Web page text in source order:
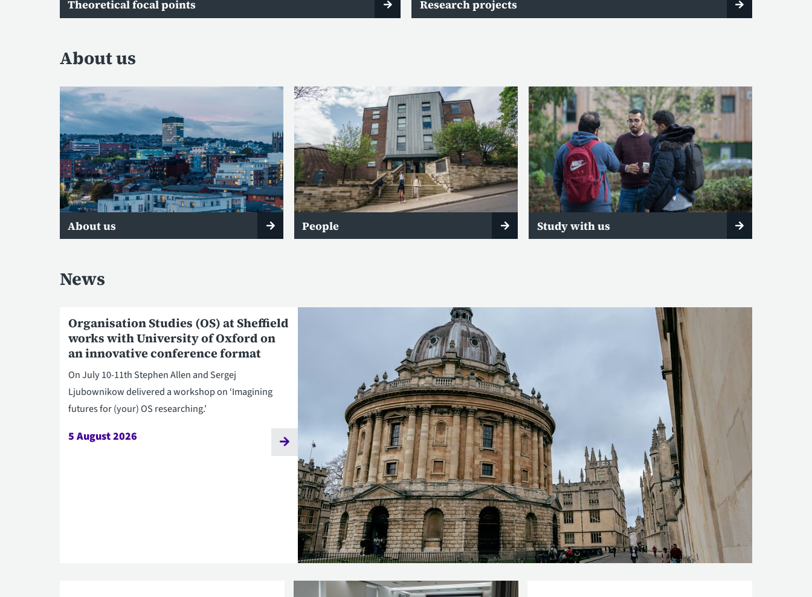
Theoretical focal points Research projects
About us
About us People Study with us
News
Organisation Studies (OS) at Sheffield
works with University of Oxford on
an innovative conference format
On July 10-11th Stephen Allen and Sergej
Ljubownikow delivered a workshop on ‘Imagining
futures for (your) OS researching.’
5 August 2026